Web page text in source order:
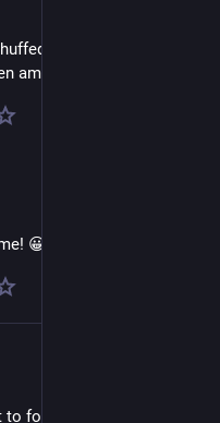
you let me into your
amazing so far 🙏🏻
😀
to follow close/most-